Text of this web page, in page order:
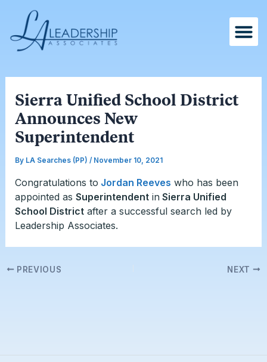
content
Sierra Unified School District
Announces New
Superintendent
By LA Searches (PP) / November 10, 2021
Congratulations to Jordan Reeves who has been
appointed as SuperintendentinSierra Unified
School Districtafter a successful search led by
Leadership Associates.
navigation
PREVIOUS NEXT